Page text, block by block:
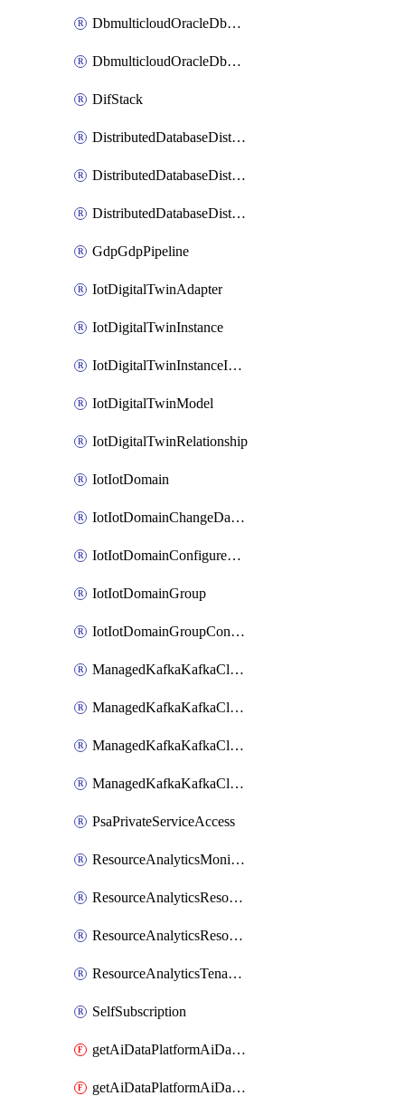
DbmulticloudOracleDbGcpIdentityConnector
DbmulticloudOracleDbGcpKeyRing
DifStack
DistributedDatabaseDistributedAutonomousDatabase
DistributedDatabaseDistributedDatabase
DistributedDatabaseDistributedDatabasePrivateEndpoint
GdpGdpPipeline
IotDigitalTwinAdapter
IotDigitalTwinInstance
IotDigitalTwinInstanceInvokeRawCommand
IotDigitalTwinModel
IotDigitalTwinRelationship
IotIotDomain
IotIotDomainChangeDataRetentionPeriod
IotIotDomainConfigureDataAccess
IotIotDomainGroup
IotIotDomainGroupConfigureDataAccess
ManagedKafkaKafkaCluster
ManagedKafkaKafkaClusterAddon
ManagedKafkaKafkaClusterConfig
ManagedKafkaKafkaClusterSuperusersManagement
PsaPrivateServiceAccess
ResourceAnalyticsMonitoredRegion
ResourceAnalyticsResourceAnalyticsInstance
ResourceAnalyticsResourceAnalyticsInstanceOacManagement
ResourceAnalyticsTenancyAttachment
SelfSubscription
getAiDataPlatformAiDataPlatform
getAiDataPlatformAiDataPlatforms